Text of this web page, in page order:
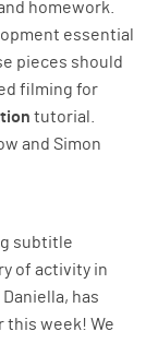
homework.
essential
pieces should
filming for
tutorial.
and Simon
subtitle
of activity in
has
this week! We